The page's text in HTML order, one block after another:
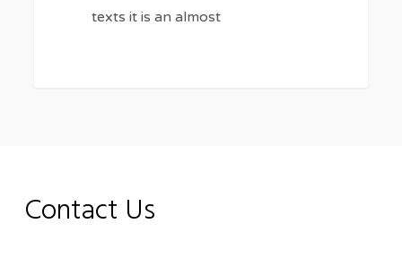
texts it is an almost
Contact Us